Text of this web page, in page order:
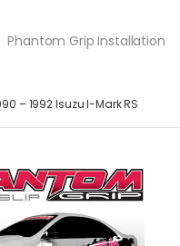
Phantom Grip Installation
– 1992 Isuzu I-Mark RS